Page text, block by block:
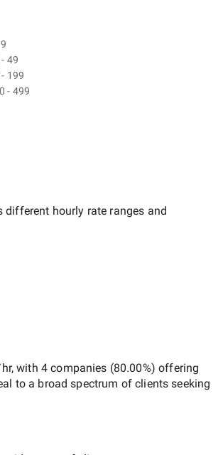
49
199
- 499
hourly rate ranges and
, with 4 companies (80.00%) offering
to a broad spectrum of clients seeking